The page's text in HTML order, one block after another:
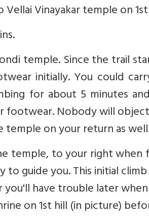
Vinayakar temple on
temple. Since the trail
initially. You could
for about 5 minutes
footwear. Nobody will
temple on your return as
temple, to your right when
to guide you. This initial
have trouble later
on 1st hill (in picture)